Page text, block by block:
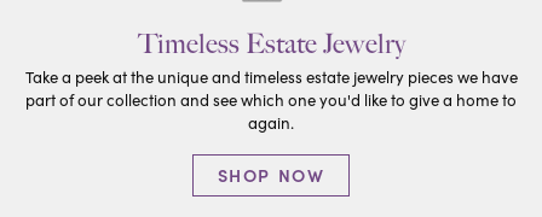
Timeless Estate Jewelry
Take a peek at the unique and timeless estate jewelry pieces we have
part of our collection and see which one you'd like to give a home to
again.
SHOP NOW